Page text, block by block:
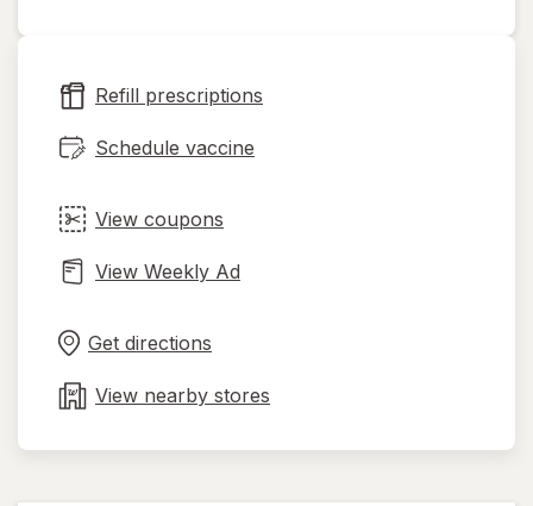
new
tab
Refill prescriptions
Schedule vaccine
View coupons
View Weekly Ad
Get directions
in
tab
View nearby stores